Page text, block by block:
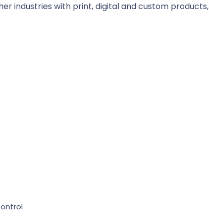
industries with print, digital and custom